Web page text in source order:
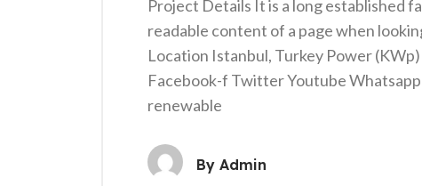
Project Details It is a long established
readable content of a page when
Location Istanbul, Turkey Power
Facebook-f Twitter Youtube
renewable
By Admin